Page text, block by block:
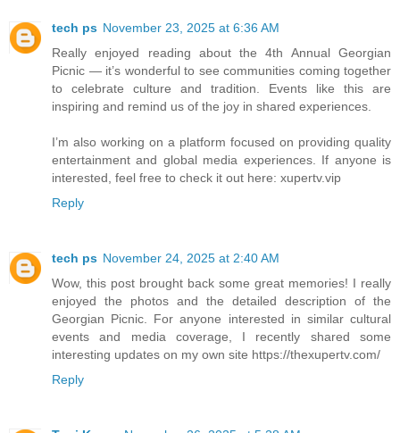
tech ps November 23, 2025 at 6:36 AM
Really enjoyed reading about the 4th Annual Georgian
Picnic — it’s wonderful to see communities coming together
to celebrate culture and tradition. Events like this are
inspiring and remind us of the joy in shared experiences.
I’m also working on a platform focused on providing quality
entertainment and global media experiences. If anyone is
interested, feel free to check it out here: xupertv.vip
Reply
tech ps November 24, 2025 at 2:40 AM
Wow, this post brought back some great memories! I really
enjoyed the photos and the detailed description of the
Georgian Picnic. For anyone interested in similar cultural
events and media coverage, I recently shared some
interesting updates on my own site https://thexupertv.com/
Reply